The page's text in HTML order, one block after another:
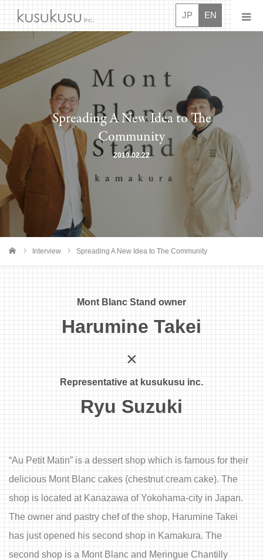
JP EN
Spreading A New Idea to The
Community
2019.02.22
Interview Spreading A New Idea to The Community
Mont Blanc Stand owner
Harumine Takei
×
Representative at kusukusu inc.
Ryu Suzuki
“Au Petit Matin” is a dessert shop which is famous for their
delicious Mont Blanc cakes (chestnut cream cake). The
shop is located at Kanazawa of Yokohama-city in Japan.
The owner and pastry chef of the shop, Harumine Takei
has just opened his second shop in Kamakura. The
second shop is a Mont Blanc and Meringue Chantilly
News
About
Projects
Movies
Interview
Careers
Contact Us